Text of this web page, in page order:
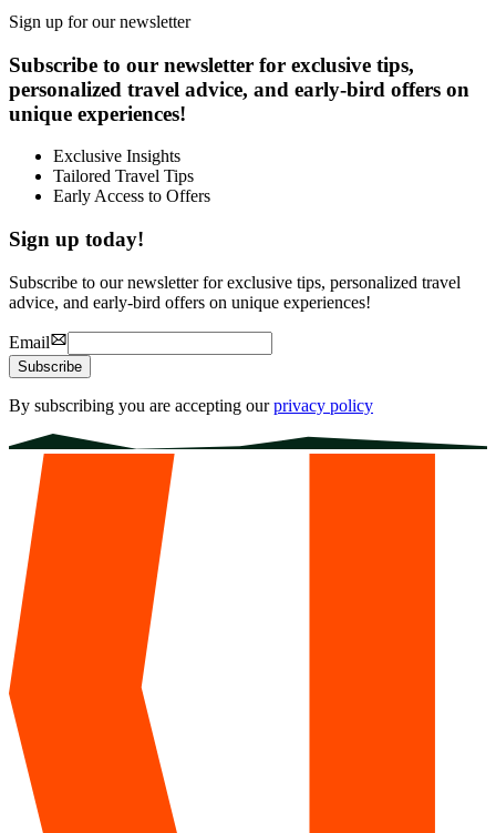
Sign up for our newsletter
Subscribe to our newsletter for exclusive tips,
personalized travel advice, and early-bird offers on
unique experiences!
Exclusive Insights
Tailored Travel Tips
Early Access to Offers
Sign up today!
Subscribe to our newsletter for exclusive tips, personalized travel
advice, and early-bird offers on unique experiences!
Email
Subscribe
By subscribing you are accepting our privacy policy